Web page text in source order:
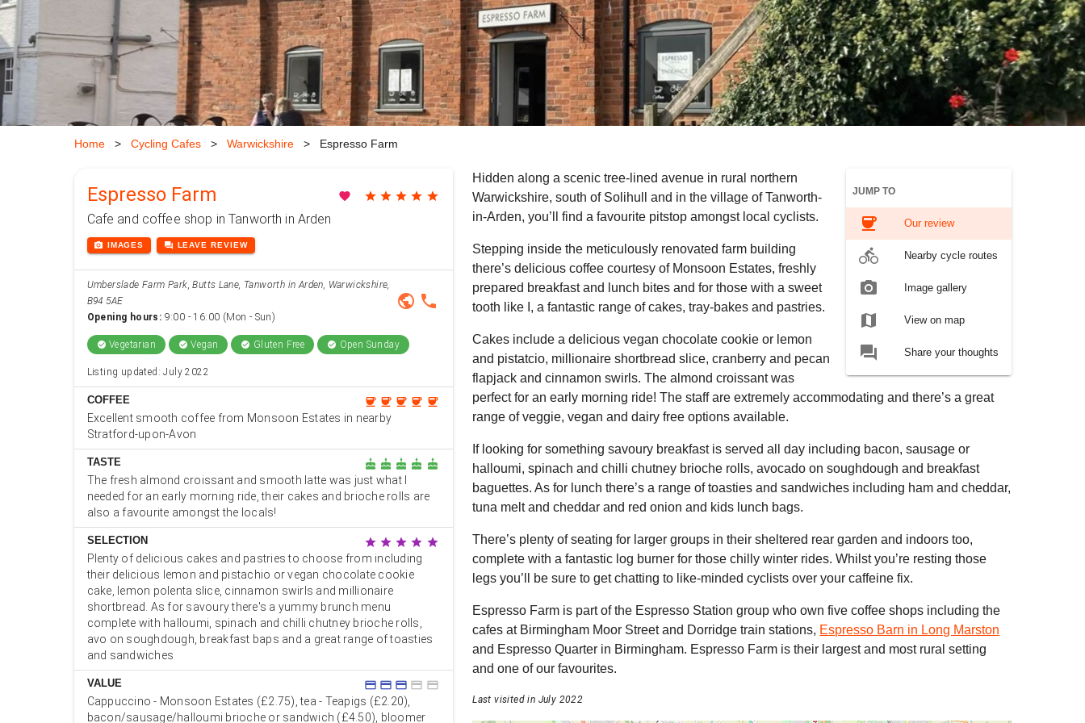
Home > Cycling Cafes > Warwickshire > Espresso Farm
Espresso Farm
Cafe and coffee shop in Tanworth in Arden
favorite star star star star star
photo_camera IMAGES forum LEAVE REVIEW
Umberslade Farm Park, Butts Lane, Tanworth in Arden, Warwickshire,
B94 5AE
Opening hours: 9:00 - 16:00 (Mon - Sun)
public phone
check_circle Vegetarian check_circle Vegan check_circle Gluten Free check_circle Open Sunday
Listing updated: July 2022
COFFEE coffee coffee coffee coffee coffee
Excellent smooth coffee from Monsoon Estates in nearby
Stratford-upon-Avon
TASTE cake cake cake cake cake
The fresh almond croissant and smooth latte was just what I
needed for an early morning ride, their cakes and brioche rolls are
also a favourite amongst the locals!
SELECTION star star star star star
Plenty of delicious cakes and pastries to choose from including
their delicious lemon and pistachio or vegan chocolate cookie
cake, lemon polenta slice, cinnamon swirls and millionaire
shortbread. As for savoury there's a yummy brunch menu
complete with halloumi, spinach and chilli chutney brioche rolls,
avo on soughdough, breakfast baps and a great range of toasties
and sandwiches
VALUE credit_card credit_card credit_card credit_card credit_card
Cappuccino - Monsoon Estates (£2.75), tea - Teapigs (£2.20),
bacon/sausage/halloumi brioche or sandwich (£4.50), bloomer
JUMP TO
coffee Our review
directions_bike Nearby cycle routes
photo_camera Image gallery
map View on map
forum Share your thoughts
Hidden along a scenic tree-lined avenue in rural northern
Warwickshire, south of Solihull and in the village of Tanworth-
in-Arden, you’ll find a favourite pitstop amongst local cyclists.
Stepping inside the meticulously renovated farm building
there’s delicious coffee courtesy of Monsoon Estates, freshly
prepared breakfast and lunch bites and for those with a sweet
tooth like I, a fantastic range of cakes, tray-bakes and pastries.
Cakes include a delicious vegan chocolate cookie or lemon
and pistatcio, millionaire shortbread slice, cranberry and pecan
flapjack and cinnamon swirls. The almond croissant was
perfect for an early morning ride! The staff are extremely accommodating and there’s a great
range of veggie, vegan and dairy free options available.
If looking for something savoury breakfast is served all day including bacon, sausage or
halloumi, spinach and chilli chutney brioche rolls, avocado on soughdough and breakfast
baguettes. As for lunch there’s a range of toasties and sandwiches including ham and cheddar,
tuna melt and cheddar and red onion and kids lunch bags.
There’s plenty of seating for larger groups in their sheltered rear garden and indoors too,
complete with a fantastic log burner for those chilly winter rides. Whilst you’re resting those
legs you’ll be sure to get chatting to like-minded cyclists over your caffeine fix.
Espresso Farm is part of the Espresso Station group who own five coffee shops including the
cafes at Birmingham Moor Street and Dorridge train stations, Espresso Barn in Long Marston
and Espresso Quarter in Birmingham. Espresso Farm is their largest and most rural setting
and one of our favourites.
Last visited in July 2022